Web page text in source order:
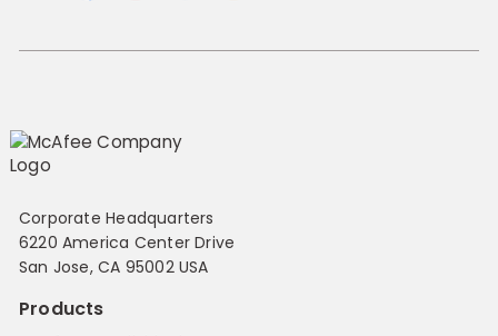
Corporate Headquarters
6220 America Center Drive
San Jose, CA 95002 USA
Products